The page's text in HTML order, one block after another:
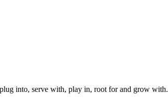
into, serve with, play in, root for and grow with.